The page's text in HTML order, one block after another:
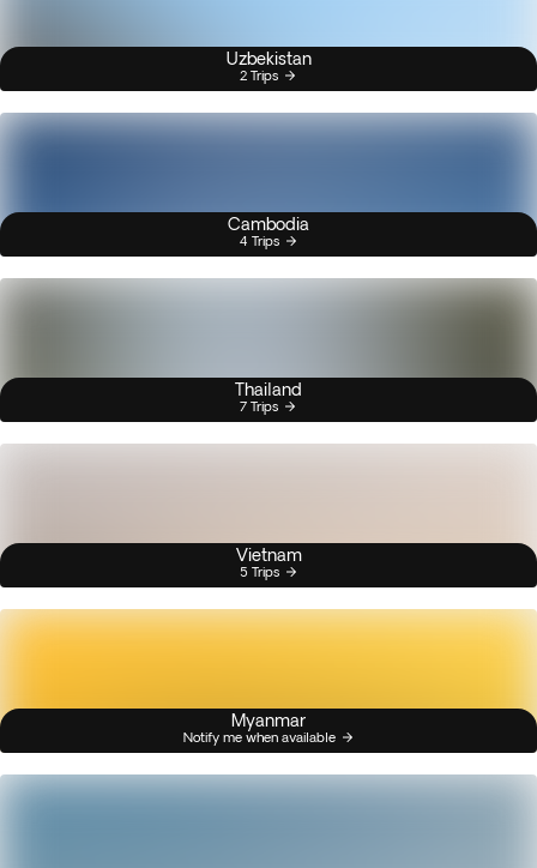
Uzbekistan
2 Trips
Cambodia
4 Trips
Thailand
7 Trips
Vietnam
5 Trips
Myanmar
Notify me when available